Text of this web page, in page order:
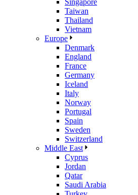
Singapore
Taiwan
Thailand
Vietnam
Europe
Denmark
England
France
Germany
Iceland
Italy
Norway
Portugal
Spain
Sweden
Switzerland
Middle East
Cyprus
Jordan
Qatar
Saudi Arabia